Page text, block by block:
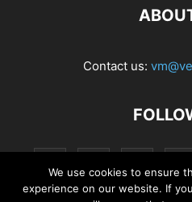
Contact us:
We use cookies to ensure
experience on our website. If